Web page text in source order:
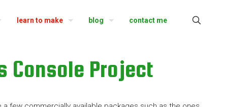
learn to make blog contact me
Console Project